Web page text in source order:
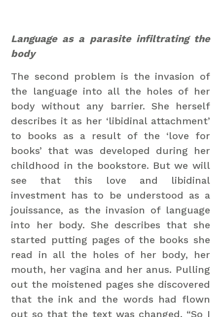
Language as a parasite infiltrating the
body
The second problem is the invasion of
the language into all the holes of her
body without any barrier. She herself
describes it as her ‘libidinal attachment’
to books as a result of the ‘love for
books’ that was developed during her
childhood in the bookstore. But we will
see that this love and libidinal
investment has to be understood as a
jouissance, as the invasion of language
into her body. She describes that she
started putting pages of the books she
read in all the holes of her body, her
mouth, her vagina and her anus. Pulling
out the moistened pages she discovered
that the ink and the words had flown
out so that the text was changed. “So I